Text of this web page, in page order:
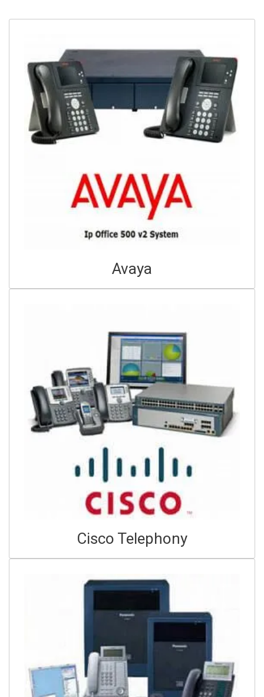
Avaya
Cisco Telephony